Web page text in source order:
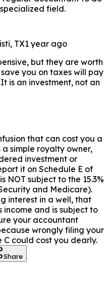
field.
TX1 year ago
but they are worth
you on taxes will pay
is an investment, not an
that can cost you a
simple royalty owner,
investment or
it on Schedule E of
NOT subject to the 15.3%
and Medicare).
interest in a well, that
income and is subject to
your accountant
wrongly filing your
C could cost you dearly.
Share